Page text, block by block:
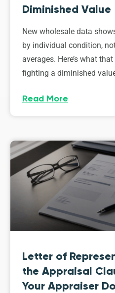
Diminished Value
New wholesale data
by individual condition,
averages. Here’s what
fighting a diminished
Read More
Letter of
the Appraisal
Your Appraiser